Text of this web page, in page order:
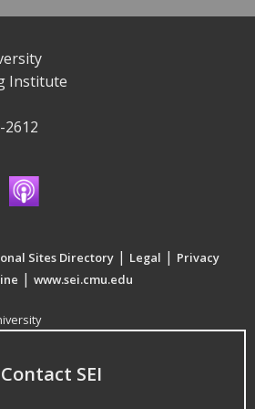
Institute
2612
Sites Directory | Legal | Privacy
| www.sei.cmu.edu
Contact SEI